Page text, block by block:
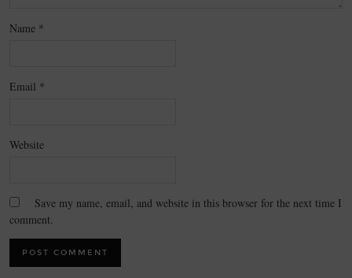
Name *
Email *
Website
Save my name, email, and website in this browser for the next time I
comment.